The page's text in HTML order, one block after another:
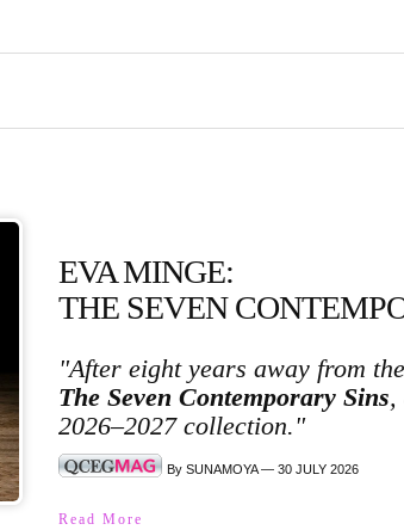
EVA MINGE:
THE SEVEN
"After eight years away from
The Seven Contemporary Sins,
2026–2027 collection."
By SUNAMOYA — 30 JULY 2026
Read More